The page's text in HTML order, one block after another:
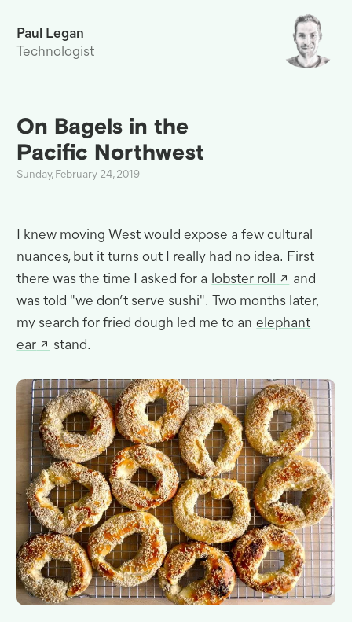
Paul Legan
Technologist
On Bagels in the
Pacific Northwest
Sunday, February 24, 2019
I knew moving West would expose a few cultural
nuances, but it turns out I really had no idea. First
there was the time I asked for a lobster roll
and
was told "we don’t serve sushi". Two months later,
my search for fried dough led me to an elephant
ear
stand.